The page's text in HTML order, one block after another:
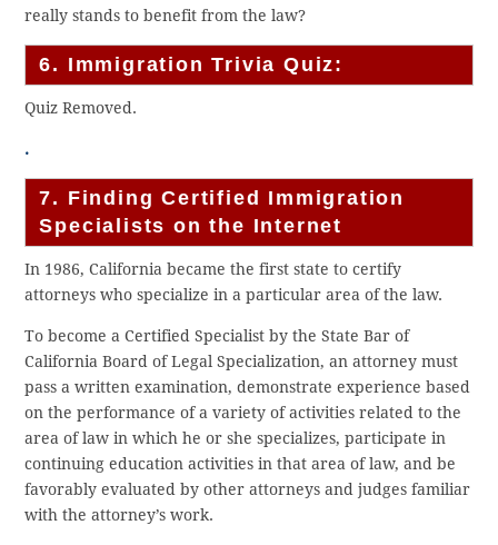
really stands to benefit from the law?
6. Immigration Trivia Quiz:
Quiz Removed.
.
7. Finding Certified Immigration
Specialists on the Internet
In 1986, California became the first state to certify
attorneys who specialize in a particular area of the law.
To become a Certified Specialist by the State Bar of
California Board of Legal Specialization, an attorney must
pass a written examination, demonstrate experience based
on the performance of a variety of activities related to the
area of law in which he or she specializes, participate in
continuing education activities in that area of law, and be
favorably evaluated by other attorneys and judges familiar
with the attorney’s work.